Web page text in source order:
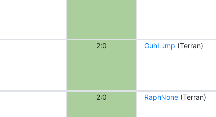
2:0 GuhLump (Terran)
2:0 RaphNone(Terran)